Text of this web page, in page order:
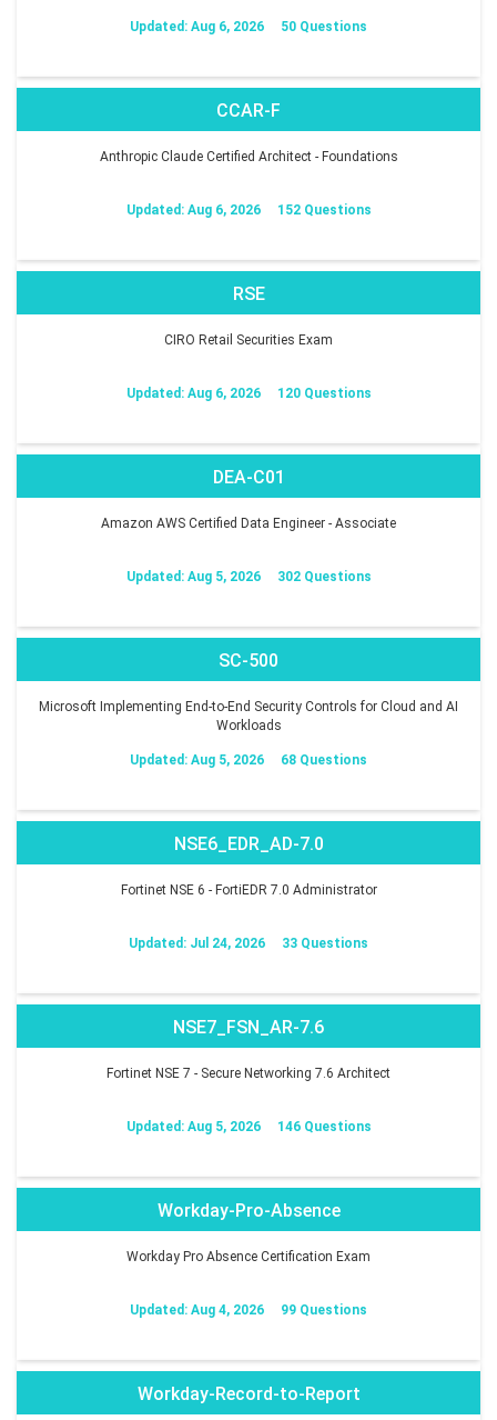
Updated: Aug 6, 2026 50 Questions
CCAR-F
Anthropic Claude Certified Architect - Foundations
Updated: Aug 6, 2026 152 Questions
RSE
CIRO Retail Securities Exam
Updated: Aug 6, 2026 120 Questions
DEA-C01
Amazon AWS Certified Data Engineer - Associate
Updated: Aug 5, 2026 302 Questions
SC-500
Microsoft Implementing End-to-End Security Controls for Cloud and AI
Workloads
Updated: Aug 5, 2026 68 Questions
NSE6_EDR_AD-7.0
Fortinet NSE 6 - FortiEDR 7.0 Administrator
Updated: Jul 24, 2026 33 Questions
NSE7_FSN_AR-7.6
Fortinet NSE 7 - Secure Networking 7.6 Architect
Updated: Aug 5, 2026 146 Questions
Workday-Pro-Absence
Workday Pro Absence Certification Exam
Updated: Aug 4, 2026 99 Questions
Workday-Record-to-Report